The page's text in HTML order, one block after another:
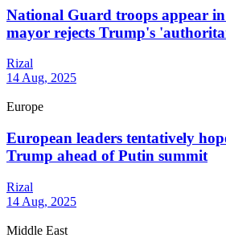
National Guard troops appear
mayor rejects Trump's
Rizal
14 Aug, 2025
Europe
European leaders tentatively
Trump ahead of Putin summit
Rizal
14 Aug, 2025
Middle East